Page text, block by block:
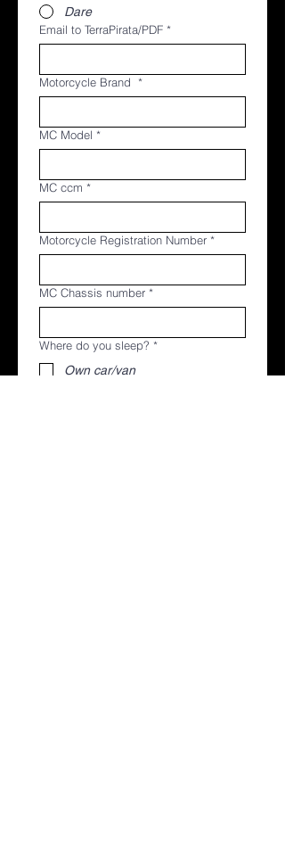
Dare
Email to TerraPirata/PDF *
Motorcycle Brand *
MC Model *
MC ccm *
Motorcycle Registration Number *
MC Chassis number *
Where do you sleep? *
Own car/van